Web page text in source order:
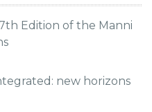
Edition of the Manni
new horizons